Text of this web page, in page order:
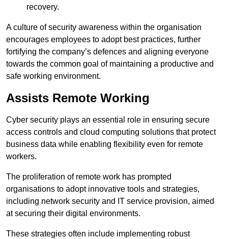
recovery.
A culture of security awareness within the organisation
encourages employees to adopt best practices, further
fortifying the company’s defences and aligning everyone
towards the common goal of maintaining a productive and
safe working environment.
Assists Remote Working
Cyber security plays an essential role in ensuring secure
access controls and cloud computing solutions that protect
business data while enabling flexibility even for remote
workers.
The proliferation of remote work has prompted
organisations to adopt innovative tools and strategies,
including network security and IT service provision, aimed
at securing their digital environments.
These strategies often include implementing robust